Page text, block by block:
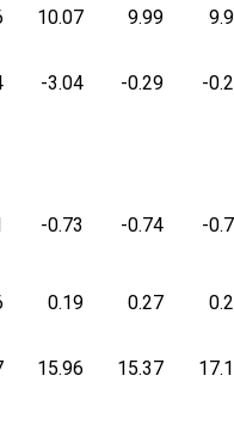
10.07 9.99
-3.04 -0.29 -
-0.73 -0.74 -
0.19 0.27
15.96 15.37